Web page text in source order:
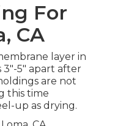
For
CA
layer in
3"-5" apart after
are not
this time
up as drying.